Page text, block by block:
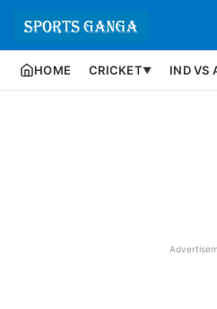
HOME CRICKET▼ IND VS